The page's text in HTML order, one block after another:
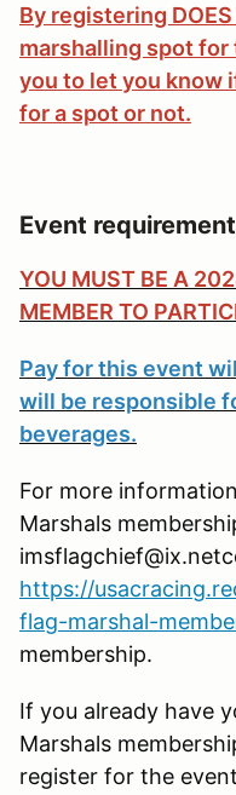
By registering
marshalling spot
you to let you know
for a spot or not.
Event
YOU MUST BE A
MEMBER TO
Pay for this event
will be responsible
beverages.
For more
Marshals
https://
flag-marshal-
membership.
If you already have
Marshals
register for the